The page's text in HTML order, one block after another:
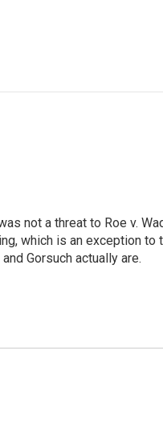
not a threat to Roe v.
which is an exception
Gorsuch actually are.